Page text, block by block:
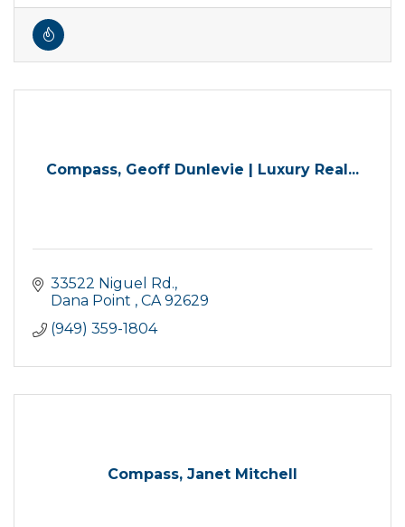
Compass, Geoff Dunlevie | Luxury Real...
33522 Niguel Rd.
Dana Point
CA 92629
(949) 359-1804
Compass, Janet Mitchell